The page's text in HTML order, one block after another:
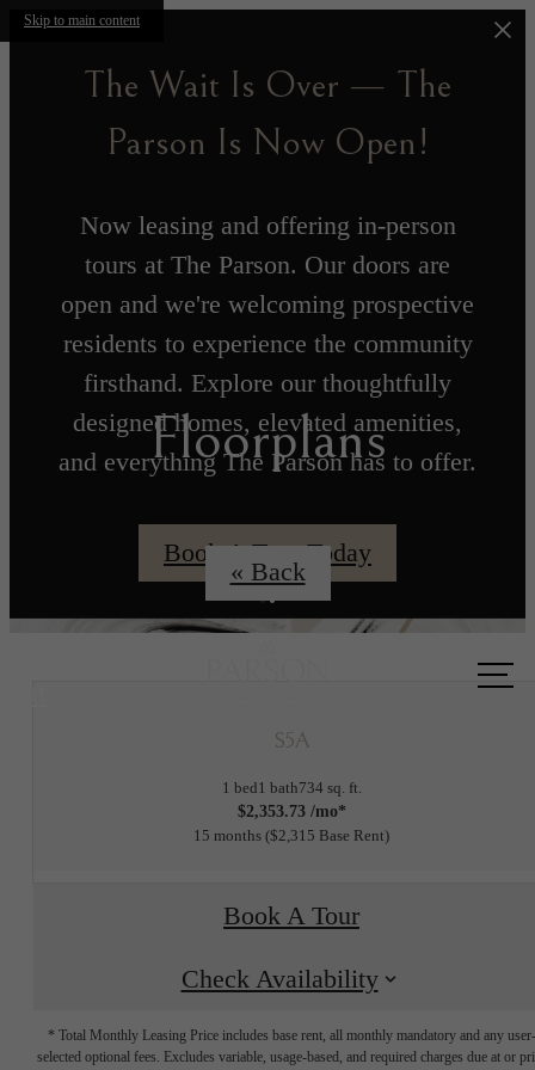
Skip to main content
The Wait Is Over — The
Parson Is Now Open!
Now leasing and offering in-person
tours at The Parson. Our doors are
open and we're welcoming prospective
residents to experience the community
firsthand. Explore our thoughtfully
designed homes, elevated amenities,
and everything The Parson has to offer.
Book A Tour Today
Floorplans
« Back
S5A
1 bed1 bath734 sq. ft.
$2,353.73 /mo*
15 months $2,315 Base Rent
Book A Tour
Check Availability
* Total Monthly Leasing Price includes base rent, all monthly mandatory and any user-
selected optional fees. Excludes variable, usage-based, and required charges due at or